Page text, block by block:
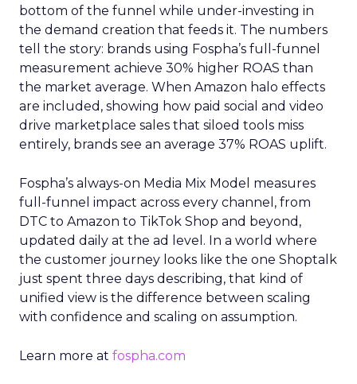
bottom of the funnel while under-investing in
the demand creation that feeds it. The numbers
tell the story: brands using Fospha’s full-funnel
measurement achieve 30% higher ROAS than
the market average. When Amazon halo effects
are included, showing how paid social and video
drive marketplace sales that siloed tools miss
entirely, brands see an average 37% ROAS uplift.
Fospha’s always-on Media Mix Model measures
full-funnel impact across every channel, from
DTC to Amazon to TikTok Shop and beyond,
updated daily at the ad level. In a world where
the customer journey looks like the one Shoptalk
just spent three days describing, that kind of
unified view is the difference between scaling
with confidence and scaling on assumption.
Learn more at fospha.com